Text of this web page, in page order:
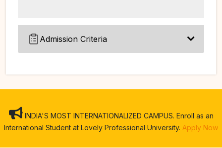
Admission Criteria
INDIA'S MOST INTERNATIONALIZED CAMPUS. Enroll as an
International Student at Lovely Professional University. Apply Now